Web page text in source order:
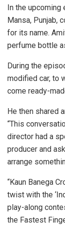
In the upcoming
Mansa, Punjab,
for its name.
perfume bottle
During the
modified car, to
come ready-
He then shared
“This
director had a
producer and
arrange
“Kaun Banega
twist with the
play-along
the Fastest